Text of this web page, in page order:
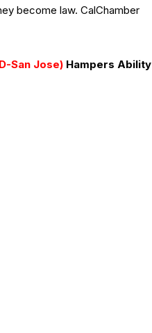
become law. CalChamber
San Jose) Hampers Ability